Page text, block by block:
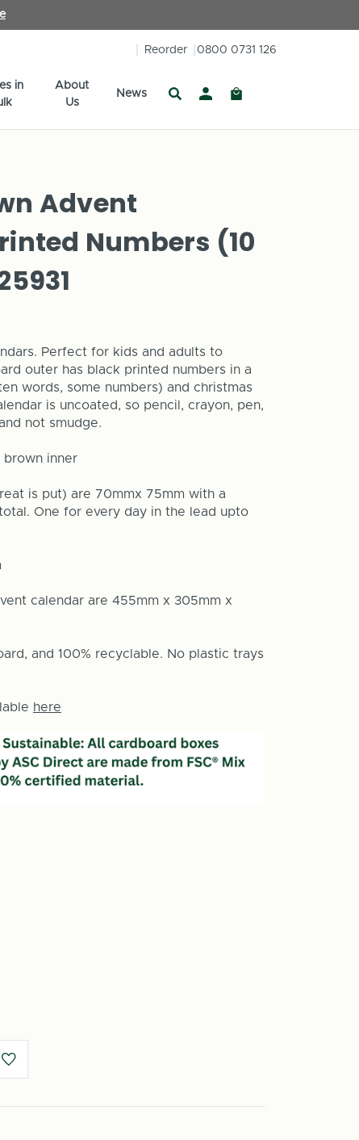
Reorder 0800 0731 126
in
About
Us
News
Advent
Numbers (10
Perfect for kids and adults to
outer has black printed numbers in a
words, some numbers) and christmas
is uncoated, so pencil, crayon, pen,
not smudge.
inner
is put) are 70mmx 75mm with a
One for every day in the lead upto
calendar are 455mm x 305mm x
and 100% recyclable. No plastic trays
here